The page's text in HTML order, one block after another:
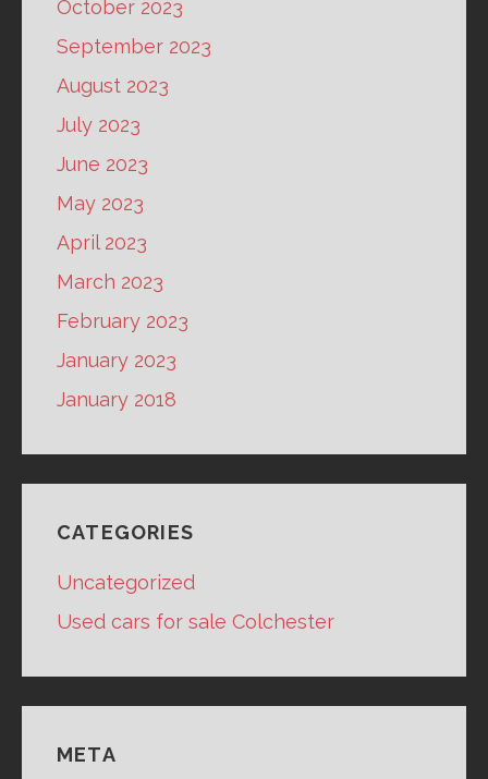
October 2023
September 2023
August 2023
July 2023
June 2023
May 2023
April 2023
March 2023
February 2023
January 2023
January 2018
CATEGORIES
Uncategorized
Used cars for sale Colchester
META